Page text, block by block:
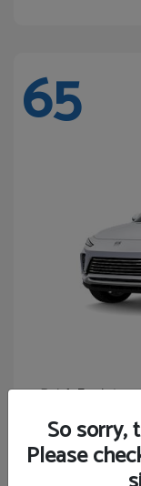
65
BuickEnvista
Starting at
Disclosure
So sorry,
Please